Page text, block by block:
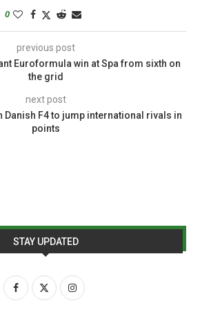
0
previous post
Euroformula win at Spa from sixth on
the grid
next post
Danish F4 to jump international rivals in
points
STAY UPDATED